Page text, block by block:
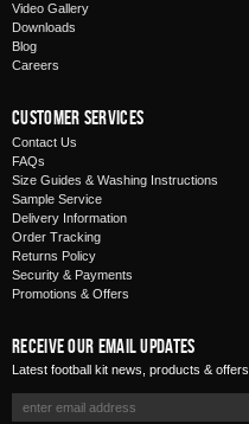
Video Gallery
Downloads
Blog
Careers
Customer Services
Contact Us
FAQs
Size Guides & Washing Instructions
Sample Service
Delivery Information
Order Tracking
Returns Policy
Security & Payments
Promotions & Offers
Receive Our Email Updates
Latest football kit news, products & offers